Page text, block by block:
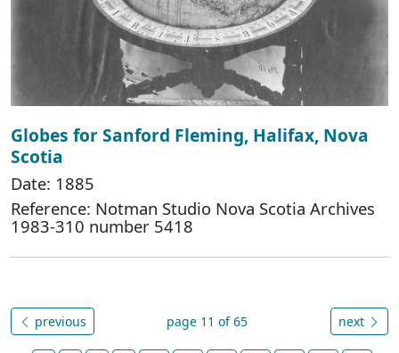
Globes for Sanford Fleming, Halifax, Nova
Scotia
Date: 1885
Reference: Notman Studio Nova Scotia Archives
1983-310 number 5418
previous page 11 of 65 next